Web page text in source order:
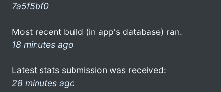
7a5f5bf0
Most recent build (in app's database) ran:
18 minutes ago
Latest stats submission was received:
28 minutes ago